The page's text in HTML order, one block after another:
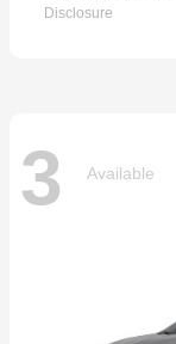
Disclosure
3 Available